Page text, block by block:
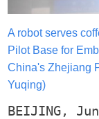
A robot serves
Pilot Base for
China's Zhejiang
Yuqing)
BEIJING,